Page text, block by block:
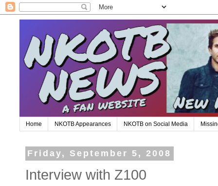
Home NKOTB Appearances NKOTB on Social Media
Friday, September 5, 2008
Interview with Z100